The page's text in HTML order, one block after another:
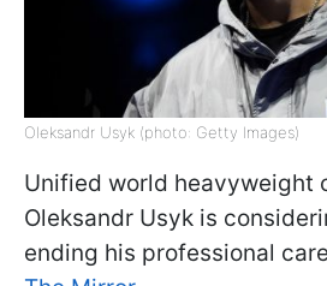
Oleksandr Usyk (photo: Getty Images)
Unified world heavyweight
Oleksandr Usyk is
ending his professional